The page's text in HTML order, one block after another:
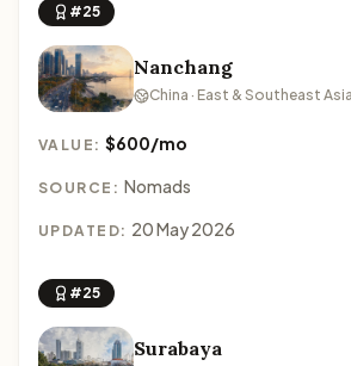
#25
Nanchang
China · East & Southeast Asia
VALUE:$600/mo
SOURCE: Nomads
UPDATED: 20 May 2026
#25
Surabaya